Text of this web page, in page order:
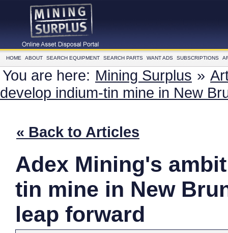
HOME ABOUT SEARCH EQUIPMENT SEARCH PARTS WANT ADS SUBSCRIPTIONS
You are here: Mining Surplus »
develop indium-tin mine in New
« Back to Articles
Adex Mining's
tin mine in New
leap forward